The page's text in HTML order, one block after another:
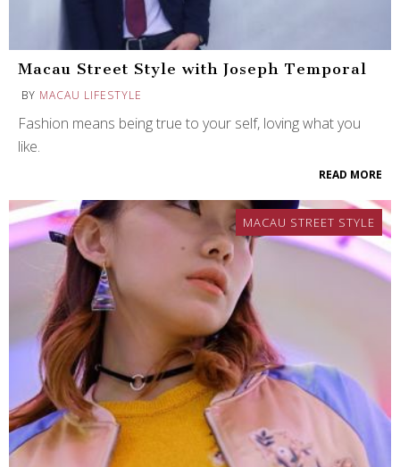
Macau Street Style with Joseph Temporal
BY MACAU LIFESTYLE
Fashion means being true to your self, loving what you
like.
READ MORE
MACAU STREET STYLE